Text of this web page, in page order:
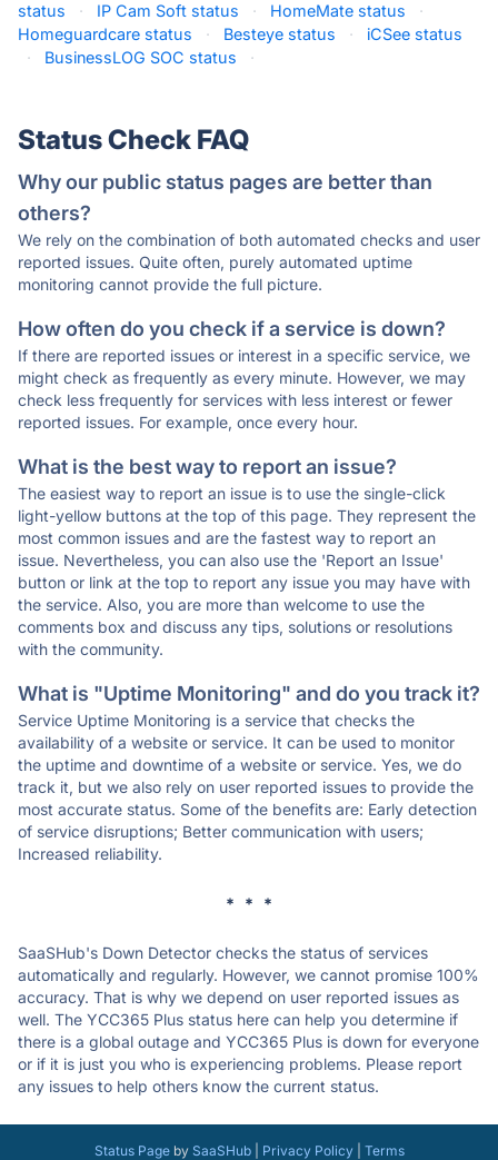
status
· IP Cam Soft status · HomeMate status
·
Homeguardcare status
· Besteye status ·
iCSee status
·
BusinessLOG SOC status ·
Status Check FAQ
Why our public status pages are better than
others?
We rely on the combination of both automated checks and user
reported issues. Quite often, purely automated uptime
monitoring cannot provide the full picture.
How often do you check if a service is down?
If there are reported issues or interest in a specific service, we
might check as frequently as every minute. However, we may
check less frequently for services with less interest or fewer
reported issues. For example, once every hour.
What is the best way to report an issue?
The easiest way to report an issue is to use the single-click
light-yellow buttons at the top of this page. They represent the
most common issues and are the fastest way to report an
issue. Nevertheless, you can also use the 'Report an Issue'
button or link at the top to report any issue you may have with
the service. Also, you are more than welcome to use the
comments box and discuss any tips, solutions or resolutions
with the community.
What is "Uptime Monitoring" and do you track it?
Service Uptime Monitoring is a service that checks the
availability of a website or service. It can be used to monitor
the uptime and downtime of a website or service. Yes, we do
track it, but we also rely on user reported issues to provide the
most accurate status. Some of the benefits are: Early detection
of service disruptions; Better communication with users;
Increased reliability.
* * *
SaaSHub's Down Detector checks the status of services
automatically and regularly. However, we cannot promise 100%
accuracy. That is why we depend on user reported issues as
well. The YCC365 Plus status here can help you determine if
there is a global outage and YCC365 Plus is down for everyone
or if it is just you who is experiencing problems. Please report
any issues to help others know the current status.
Status Pageby SaaSHub| Privacy Policy| Terms